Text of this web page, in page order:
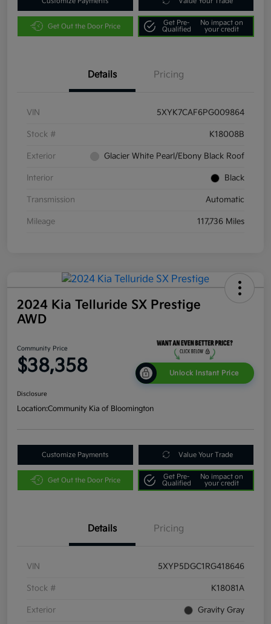
Get Out the Door Price
Get Pre-
Qualified
No impact on
your credit
Details Pricing
VIN 5XYK7CAF6PG009864
Stock # K18008B
Exterior Glacier White Pearl/Ebony Black Roof
Interior Black
Transmission Automatic
Mileage 117,736 Miles
2024 Kia Telluride SX Prestige
AWD
Community Price
$38,358 Unlock Instant Price
Disclosure
Location:Community Kia of Bloomington
Customize Payments Value Your Trade
Get Out the Door Price
Get Pre-
Qualified
No impact on
your credit
Details Pricing
VIN 5XYP5DGC1RG418646
Stock # K18081A
Exterior Gravity Gray